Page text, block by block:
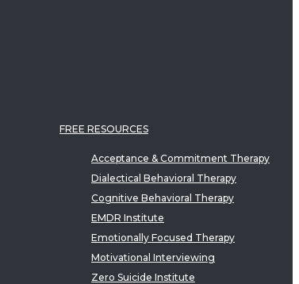
FREE RESOURCES
Acceptance & Commitment Therapy
Dialectical Behavioral Therapy
Cognitive Behavioral Therapy
EMDR Institute
Emotionally Focused Therapy
Motivational Interviewing
Zero Suicide Institute